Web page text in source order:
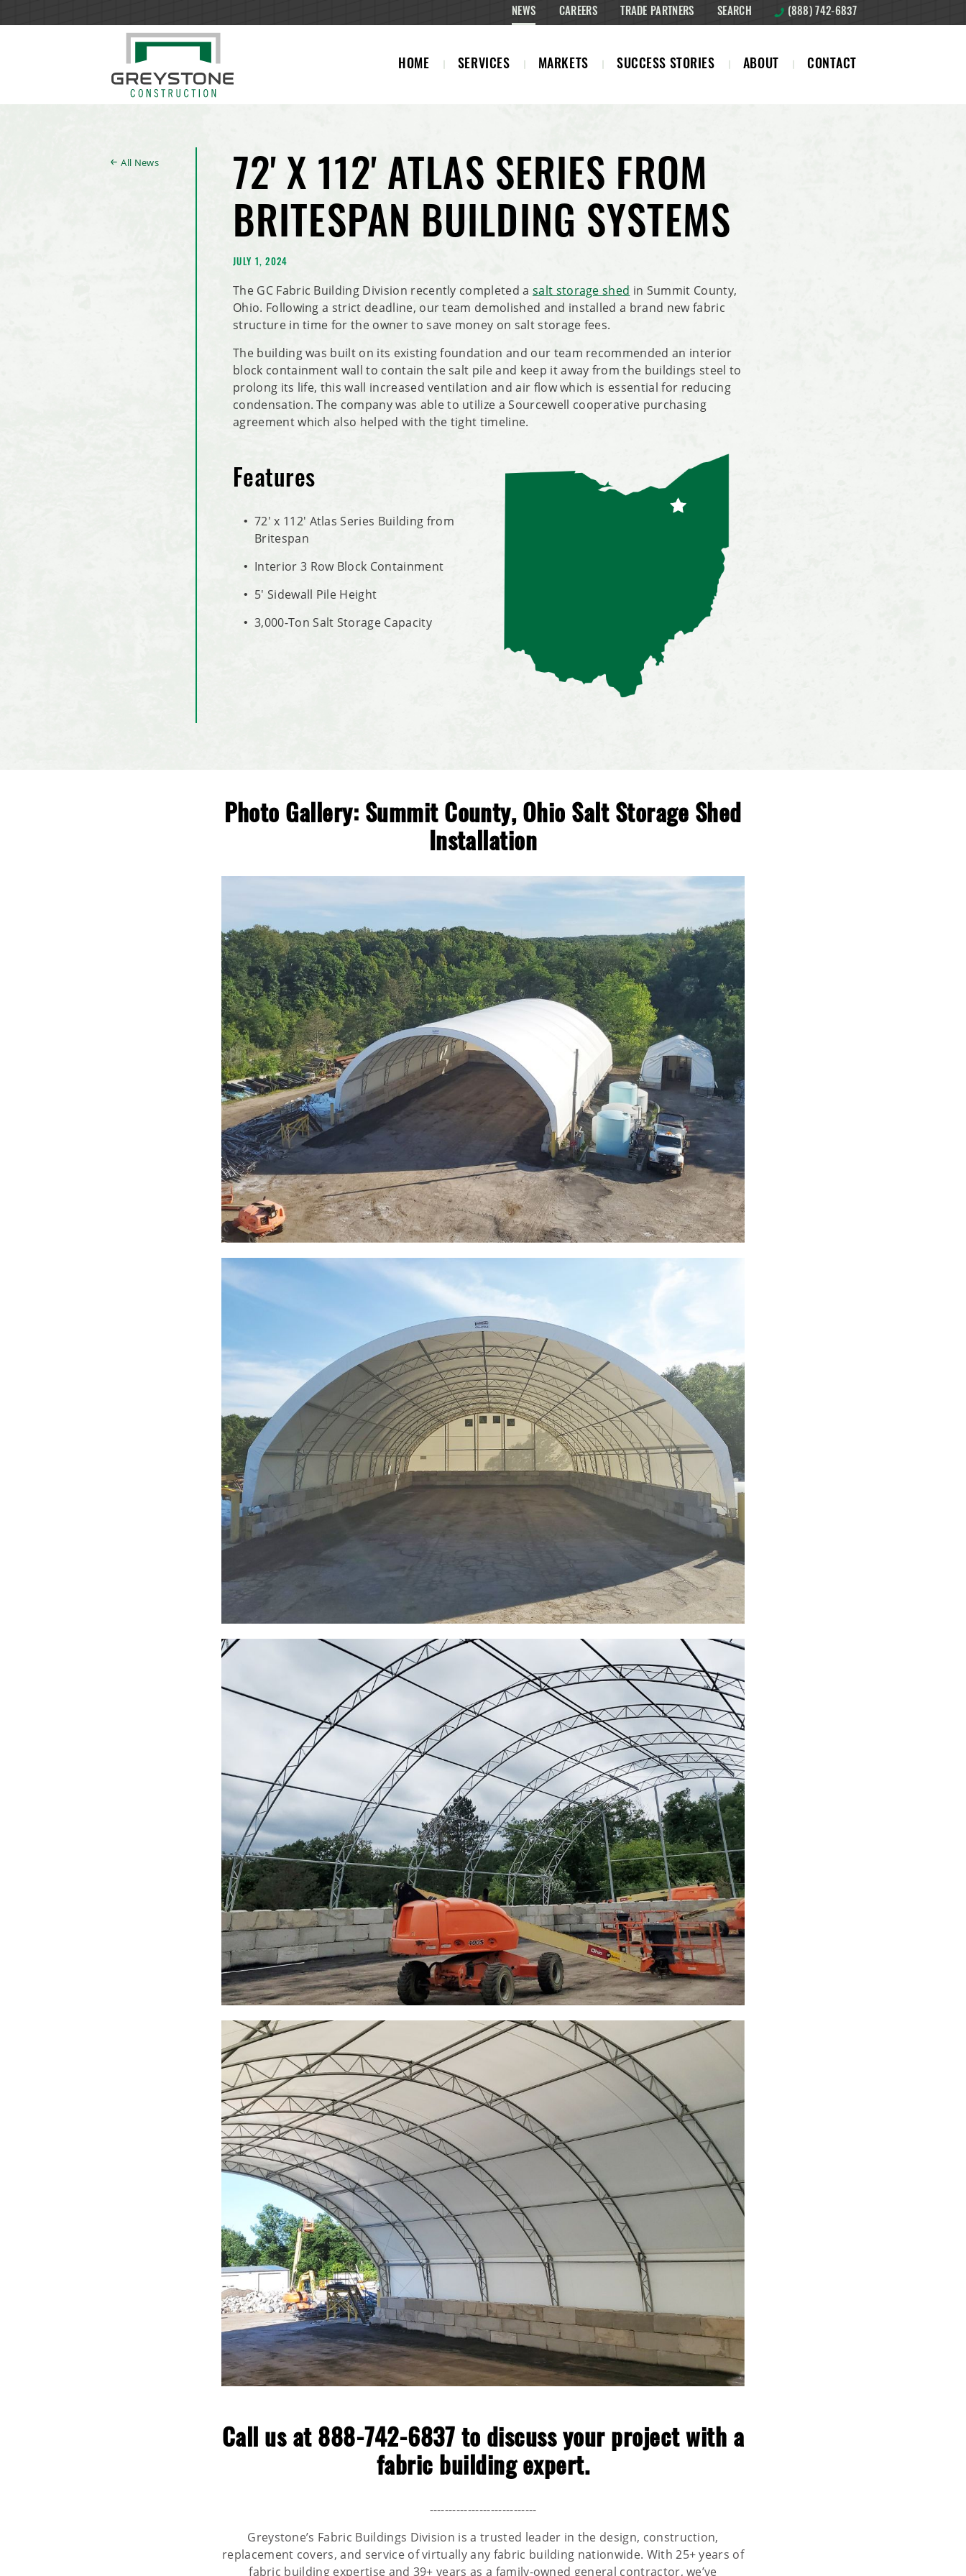
HOME SERVICES MARKETS SUCCESS STORIES ABOUT CONTACT
NEWS CAREERS TRADE PARTNERS SEARCH (888) 742-6837
72' X 112' ATLAS SERIES FROM
BRITESPAN BUILDING SYSTEMS
JULY 1, 2024
The GC Fabric Building Division recently completed a salt storage shed in Summit County,
Ohio. Following a strict deadline, our team demolished and installed a brand new fabric
structure in time for the owner to save money on salt storage fees.
The building was built on its existing foundation and our team recommended an interior
block containment wall to contain the salt pile and keep it away from the buildings steel to
prolong its life, this wall increased ventilation and air flow which is essential for reducing
condensation. The company was able to utilize a Sourcewell cooperative purchasing
agreement which also helped with the tight timeline.
Features
72' x 112' Atlas Series Building from
Britespan
Interior 3 Row Block Containment
5' Sidewall Pile Height
3,000-Ton Salt Storage Capacity
All News
Photo Gallery: Summit County, Ohio Salt Storage Shed
Installation
Call us at 888-742-6837 to discuss your project with a
fabric building expert.
----------------------------
Greystone’s Fabric Buildings Division is a trusted leader in the design, construction,
replacement covers, and service of virtually any fabric building nationwide. With 25+ years of
fabric building expertise and 39+ years as a family-owned general contractor, we’ve